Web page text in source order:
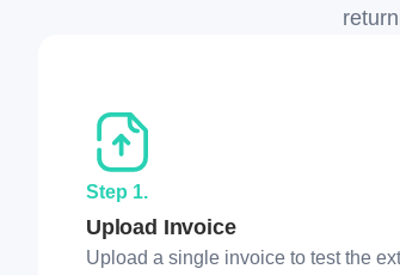
Step 1.
Upload Invoice
Upload a single invoice to test the